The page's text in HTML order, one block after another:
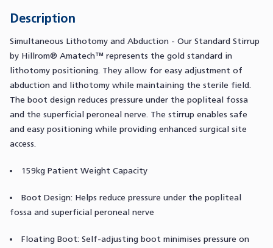
Description
Simultaneous Lithotomy and Abduction - Our Standard Stirrup
by Hillrom® Amatech™ represents the gold standard in
lithotomy positioning. They allow for easy adjustment of
abduction and lithotomy while maintaining the sterile field.
The boot design reduces pressure under the popliteal fossa
and the superficial peroneal nerve. The stirrup enables safe
and easy positioning while providing enhanced surgical site
access.
159kg Patient Weight Capacity
Boot Design: Helps reduce pressure under the popliteal
fossa and superficial peroneal nerve
Floating Boot: Self-adjusting boot minimises pressure on